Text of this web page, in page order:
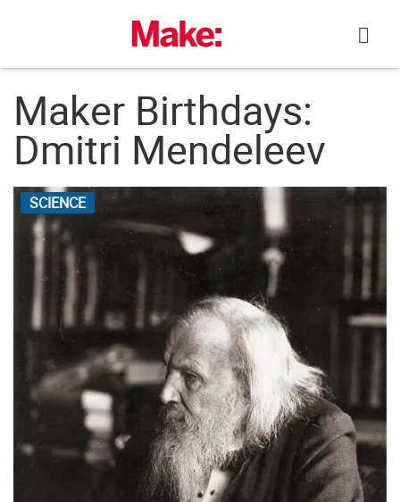
Maker Birthdays:
Dmitri Mendeleev
SCIENCE